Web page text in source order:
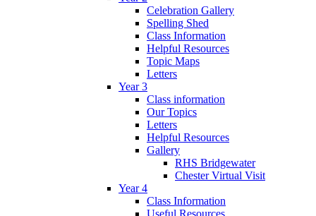
Celebration Gallery
Spelling Shed
Class Information
Helpful Resources
Topic Maps
Letters
Year 3
Class information
Our Topics
Letters
Helpful Resources
Gallery
RHS Bridgewater
Chester Virtual Visit
Year 4
Class Information
Useful Resources